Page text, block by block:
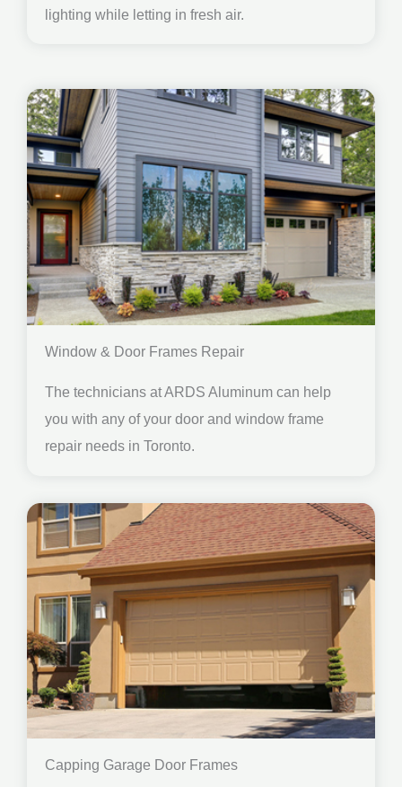
lighting while letting in fresh air.
Window & Door Frames Repair
The technicians at ARDS Aluminum can help
you with any of your door and window frame
repair needs in Toronto.
Capping Garage Door Frames